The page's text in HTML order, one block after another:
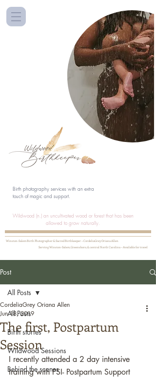
Birth photography services with an extra
touch of magic and support.
Wildwood (n.) an uncultivated wood or forest that has been
allowed to grow naturally.
Winston-Salem Birth Photographer & Sacred Birthkeeper ~ CordeliaGrey Oriana Allen
Serving Winston-Salem, Greensboro, & central North Carolina ~ Available for travel
Post
All Posts
Birth stories
Wildwood Sessions
Behind the scenes
All Posts
The first, Postpartum
Session
CordeliaGrey Oriana Allen
Jun 18, 2019
I recently attended a 2 day intensive
training with PSI- Postpartum Support